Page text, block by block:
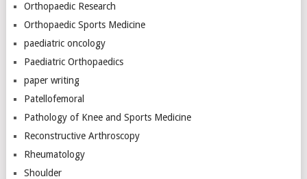
Orthopaedic Research
Orthopaedic Sports Medicine
paediatric oncology
Paediatric Orthopaedics
paper writing
Patellofemoral
Pathology of Knee and Sports Medicine
Reconstructive Arthroscopy
Rheumatology
Shoulder